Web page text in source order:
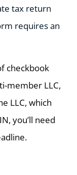
tax return
requires an
checkbook
member LLC,
LLC, which
you’ll need